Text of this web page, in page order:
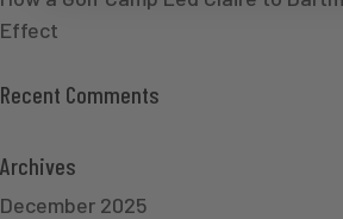
Effect
Recent Comments
Archives
December 2025